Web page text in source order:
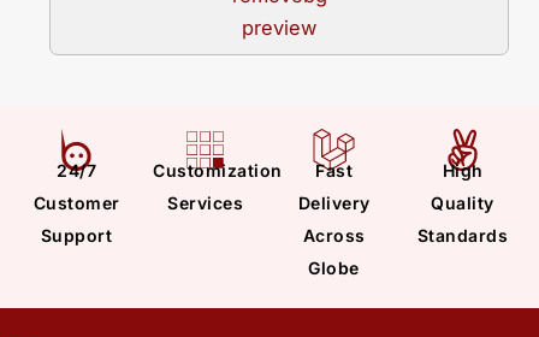
24/7
Customer
Support
Customization
Services
Fast
Delivery
Across
Globe
High
Quality
Standards